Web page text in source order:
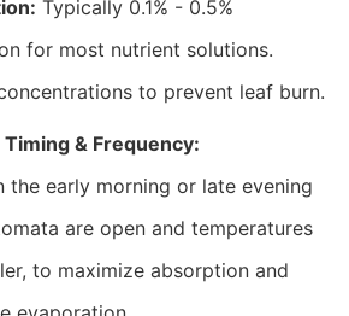
Typically 0.1% - 0.5%
for most nutrient solutions.
to prevent leaf burn.
& Frequency:
the early morning or late evening
are open and temperatures
to maximize absorption and